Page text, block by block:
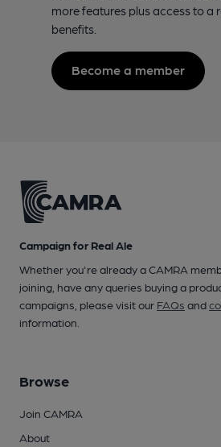
more features plus access to a
benefits.
Become a member
Campaign for Real Ale
Whether you're already a CAMRA
joining, have any queries buying a
campaigns, please visit our FAQs and
information.
Browse
Join CAMRA
About